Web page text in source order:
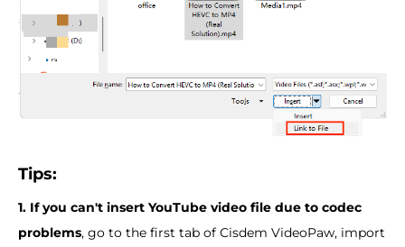
Tips:
1. If you can't insert YouTube video file due to codec
problems, go to the first tab of Cisdem VideoPaw, import